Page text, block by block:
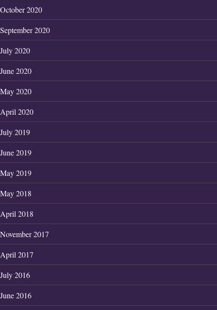
October 2020
September 2020
July 2020
June 2020
May 2020
April 2020
July 2019
June 2019
May 2019
May 2018
April 2018
November 2017
April 2017
July 2016
June 2016